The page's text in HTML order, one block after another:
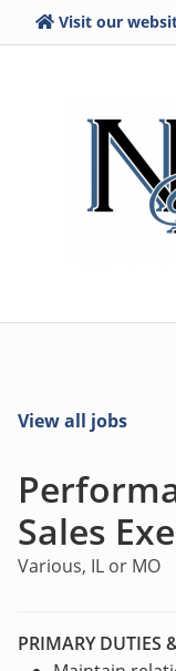
Visit our
View all jobs
Sales
Various, IL or MO
PRIMARY DUTIES